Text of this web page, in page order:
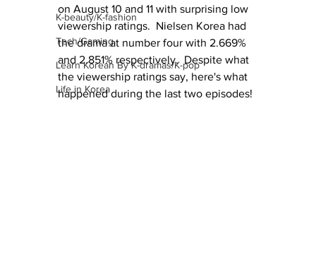
K-beauty/K-fashion
Tech/Gaming
Learn Korean By K-dramas/K-pop
Life in Korea
on August 10 and 11 with surprising low
viewership ratings.  Nielsen Korea had
the drama at number four with 2.669%
and 2.851% respectively.  Despite what
the viewership ratings say, here's what
happened during the last two episodes!